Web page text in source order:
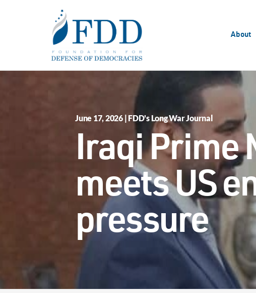
About
June 17, 2026 | FDD's Long War Journal
Iraqi Prime
meets US
pressure